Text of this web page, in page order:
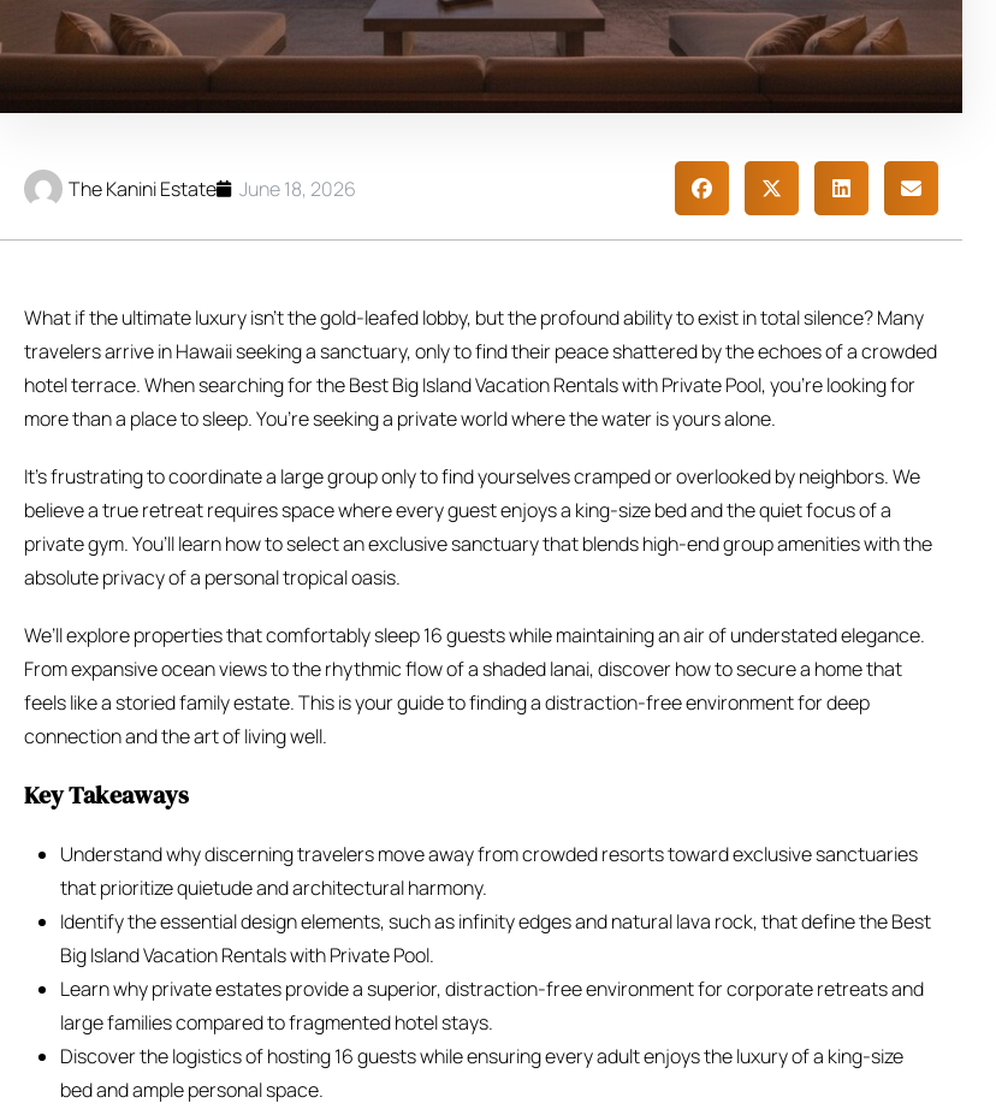
The Kanini Estate June 18, 2026
What if the ultimate luxury isn’t the gold-leafed lobby, but the profound ability to exist in total silence? Many
travelers arrive in Hawaii seeking a sanctuary, only to find their peace shattered by the echoes of a crowded
hotel terrace. When searching for the Best Big Island Vacation Rentals with Private Pool, you’re looking for
more than a place to sleep. You’re seeking a private world where the water is yours alone.
It’s frustrating to coordinate a large group only to find yourselves cramped or overlooked by neighbors. We
believe a true retreat requires space where every guest enjoys a king-size bed and the quiet focus of a
private gym. You’ll learn how to select an exclusive sanctuary that blends high-end group amenities with the
absolute privacy of a personal tropical oasis.
We’ll explore properties that comfortably sleep 16 guests while maintaining an air of understated elegance.
From expansive ocean views to the rhythmic flow of a shaded lanai, discover how to secure a home that
feels like a storied family estate. This is your guide to finding a distraction-free environment for deep
connection and the art of living well.
Key Takeaways
Understand why discerning travelers move away from crowded resorts toward exclusive sanctuaries
that prioritize quietude and architectural harmony.
Identify the essential design elements, such as infinity edges and natural lava rock, that define the Best
Big Island Vacation Rentals with Private Pool.
Learn why private estates provide a superior, distraction-free environment for corporate retreats and
large families compared to fragmented hotel stays.
Discover the logistics of hosting 16 guests while ensuring every adult enjoys the luxury of a king-size
bed and ample personal space.